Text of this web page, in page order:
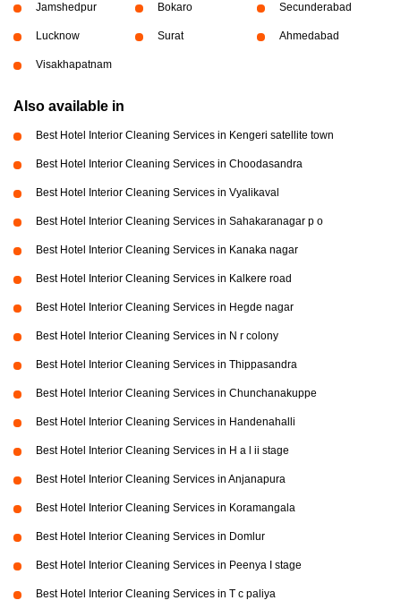
Jamshedpur Bokaro Secunderabad
Lucknow Surat Ahmedabad
Visakhapatnam
Also available in
Best Hotel Interior Cleaning Services in Kengeri satellite town
Best Hotel Interior Cleaning Services in Choodasandra
Best Hotel Interior Cleaning Services in Vyalikaval
Best Hotel Interior Cleaning Services in Sahakaranagar p o
Best Hotel Interior Cleaning Services in Kanaka nagar
Best Hotel Interior Cleaning Services in Kalkere road
Best Hotel Interior Cleaning Services in Hegde nagar
Best Hotel Interior Cleaning Services in N r colony
Best Hotel Interior Cleaning Services in Thippasandra
Best Hotel Interior Cleaning Services in Chunchanakuppe
Best Hotel Interior Cleaning Services in Handenahalli
Best Hotel Interior Cleaning Services in H a l ii stage
Best Hotel Interior Cleaning Services in Anjanapura
Best Hotel Interior Cleaning Services in Koramangala
Best Hotel Interior Cleaning Services in Domlur
Best Hotel Interior Cleaning Services in Peenya I stage
Best Hotel Interior Cleaning Services in T c paliya